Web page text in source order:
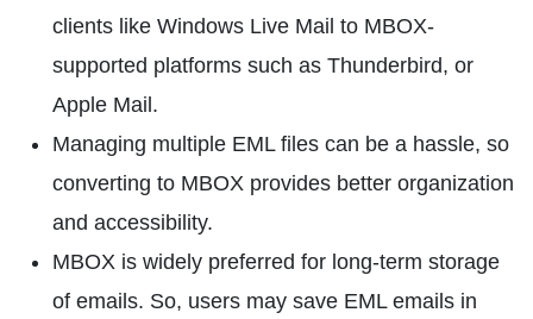
clients like Windows Live Mail to MBOX-
supported platforms such as Thunderbird, or
Apple Mail.
Managing multiple EML files can be a hassle, so
converting to MBOX provides better organization
and accessibility.
MBOX is widely preferred for long-term storage
of emails. So, users may save EML emails in